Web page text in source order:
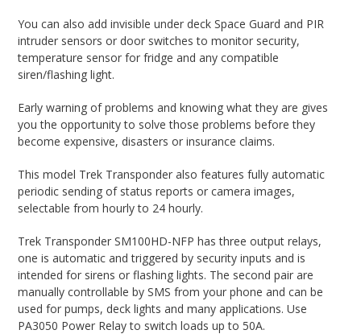
You can also add invisible under deck Space Guard and PIR
intruder sensors or door switches to monitor security,
temperature sensor for fridge and any compatible
siren/flashing light.
Early warning of problems and knowing what they are gives
you the opportunity to solve those problems before they
become expensive, disasters or insurance claims.
This model Trek Transponder also features fully automatic
periodic sending of status reports or camera images,
selectable from hourly to 24 hourly.
Trek Transponder SM100HD-NFP has three output relays,
one is automatic and triggered by security inputs and is
intended for sirens or flashing lights. The second pair are
manually controllable by SMS from your phone and can be
used for pumps, deck lights and many applications. Use
PA3050 Power Relay to switch loads up to 50A.